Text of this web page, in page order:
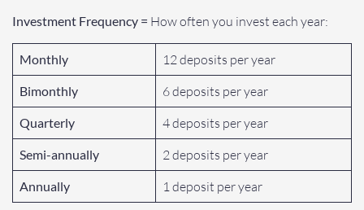
Investment Frequency = How often you invest each year:
Monthly 12 deposits per year
Bimonthly 6 deposits per year
Quarterly 4 deposits per year
Semi-annually 2 deposits per year
Annually 1 deposit per year